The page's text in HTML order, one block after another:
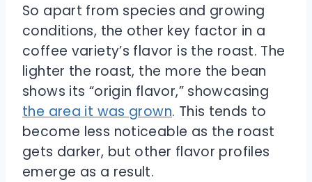
So apart from species and growing
conditions, the other key factor in a
coffee variety’s flavor is the roast. The
lighter the roast, the more the bean
shows its “origin flavor,” showcasing
the area it was grown. This tends to
become less noticeable as the roast
gets darker, but other flavor profiles
emerge as a result.